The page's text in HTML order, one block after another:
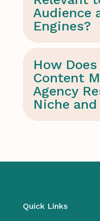
Audience
Engines?
How Does
Content
Agency
Niche
Quick Links